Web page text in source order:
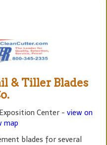
& Tiller Blades
Center - view on
map
blades for several